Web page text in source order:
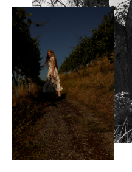
Brands
Editorials
Events
About Me
Contact